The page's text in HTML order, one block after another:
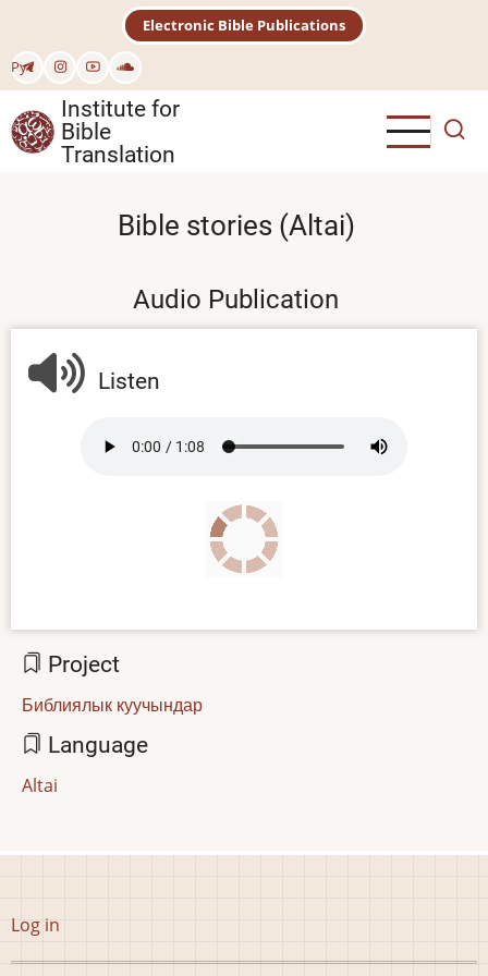
main
content
Рус
Electronic Bible Publications
Institute for
Bible
Translation
Bible stories (Altai)
Audio Publication
Listen
Project
Библиялык куучындар
Language
Altai
User
Log in